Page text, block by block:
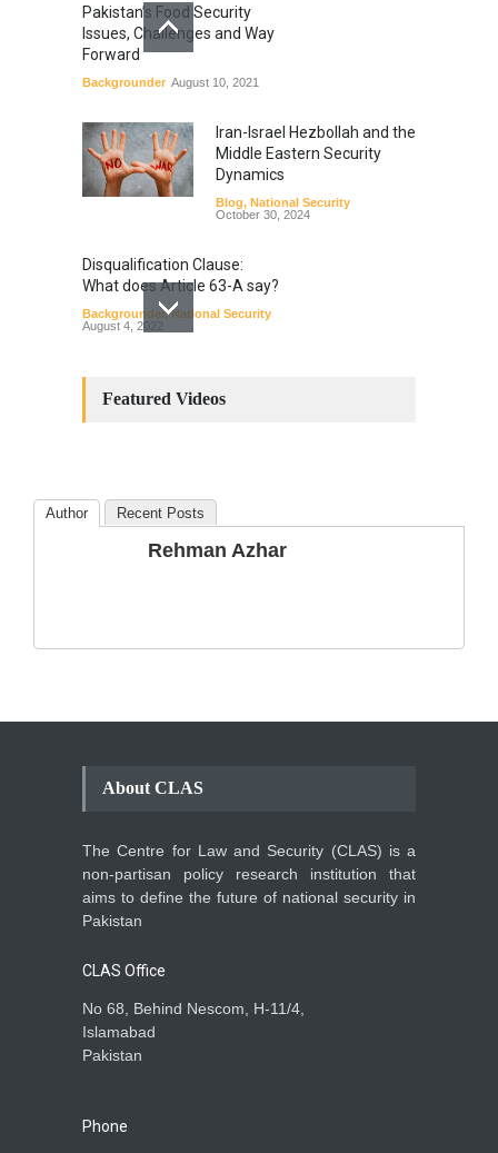
Pakistan’s Food Security
Issues, Challenges and Way
Forward
Backgrounder August 10, 2021
Iran-Israel Hezbollah and the
Middle Eastern Security
Dynamics
Blog, National Security
October 30, 2024
Disqualification Clause:
What does Article 63-A say?
Backgrounder,National Security
August 4, 2022
Amendments: Process and
The Phenomenon of
Climate Change in Pakistan
Featured Videos
Author Recent Posts
Rehman Azhar
About CLAS
The Centre for Law and Security (CLAS) is a
non-partisan policy research institution that
aims to define the future of national security in
Pakistan
CLAS Office
No 68, Behind Nescom, H-11/4,
Islamabad
Pakistan
Phone